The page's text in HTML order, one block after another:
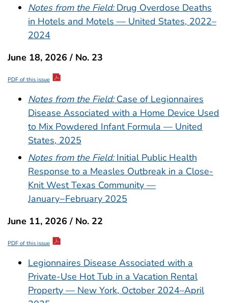
Notes from the Field:Drug Overdose Deaths
in Hotels and Motels — United States, 2022–
2024
June 18, 2026 / No. 23
PDF of this issue
Notes from the Field:Case of Legionnaires
Disease Associated with a Home Device Used
to Mix Powdered Infant Formula — United
States, 2025
Notes from the Field:Initial Public Health
Response to a Measles Outbreak in a Close-
Knit West Texas Community —
January−February 2025
June 11, 2026 / No. 22
PDF of this issue
Legionnaires Disease Associated with a
Private-Use Hot Tub in a Vacation Rental
Property — New York, October 2024–April